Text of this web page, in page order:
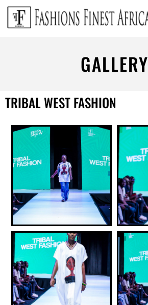
GALLERY
TRIBAL WEST FASHION